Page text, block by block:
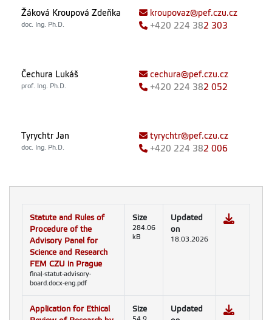
Žáková Kroupová Zdeňka
doc. Ing. Ph.D.
kroupovaz@pef.czu.cz
+420 224 382 303
Čechura Lukáš
prof. Ing. Ph.D.
cechura@pef.czu.cz
+420 224 382 052
Tyrychtr Jan
doc. Ing. Ph.D.
tyrychtr@pef.czu.cz
+420 224 382 006
Statute and Rules of
Procedure of the
Advisory Panel for
Science and Research
FEM CZU in Prague
final-statut-advisory-
board.docx-eng.pdf
Size
284.06
kB
Updated
on
18.03.2026
Application for Ethical
Size
Updated